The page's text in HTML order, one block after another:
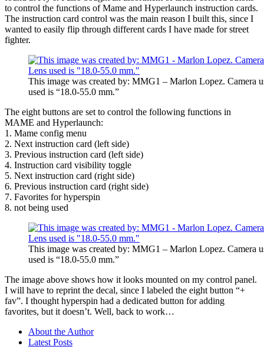
to control the functions of Mame and Hyperlaunch instruction cards.
The instruction card control was the main reason I built this, since I
wanted to easily flip through different cards I have made for street
fighter.
This image was created by: MMG1 – Marlon Lopez. Camera
used is “18.0-55.0 mm.”
The eight buttons are set to control the following functions in
MAME and Hyperlaunch:
1. Mame config menu
2. Next instruction card (left side)
3. Previous instruction card (left side)
4. Instruction card visibility toggle
5. Next instruction card (right side)
6. Previous instruction card (right side)
7. Favorites for hyperspin
8. not being used
This image was created by: MMG1 – Marlon Lopez. Camera
used is “18.0-55.0 mm.”
The image above shows how it looks mounted on my control panel.
I will have to reprint the decal, since I labeled the eight button “+
fav”. I thought hyperspin had a dedicated button for adding
favorites, but it doesn’t. Well, back to work…
About the Author
Latest Posts